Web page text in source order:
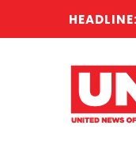
HEADLINE: